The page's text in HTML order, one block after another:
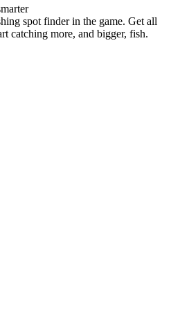
spot finder in the game. Get all
catching more, and bigger, fish.